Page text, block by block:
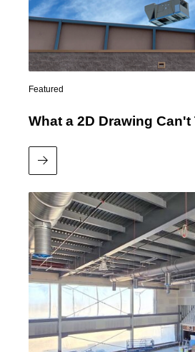
Featured
What a 2D Drawing Can't
Read More